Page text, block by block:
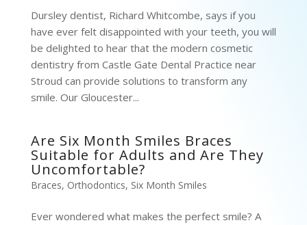
Dursley dentist, Richard Whitcombe, says if you
have ever felt disappointed with your teeth, you will
be delighted to hear that the modern cosmetic
dentistry from Castle Gate Dental Practice near
Stroud can provide solutions to transform any
smile. Our Gloucester...
Are Six Month Smiles Braces
Suitable for Adults and Are They
Uncomfortable?
Braces, Orthodontics, Six Month Smiles
Ever wondered what makes the perfect smile? A